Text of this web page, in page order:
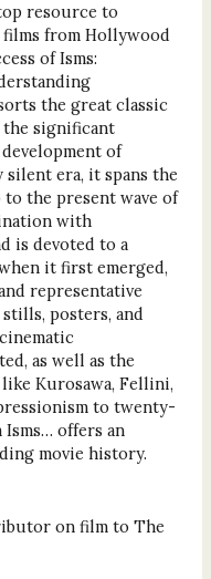
resource to
from Hollywood
of Isms:
the great classic
significant
of
era, it spans the
the present wave of
with
is devoted to a
it first emerged,
representative
posters, and
as well as the
Kurosawa, Fellini,
to twenty-
offers an
movie history.
on film to The